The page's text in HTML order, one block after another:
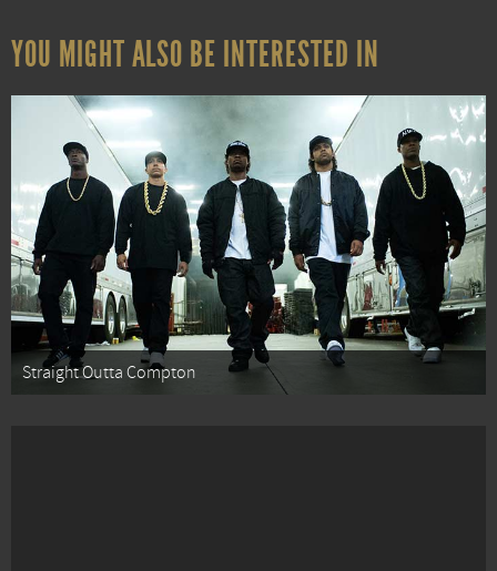
YOU MIGHT ALSO BE INTERESTED IN
Straight Outta Compton